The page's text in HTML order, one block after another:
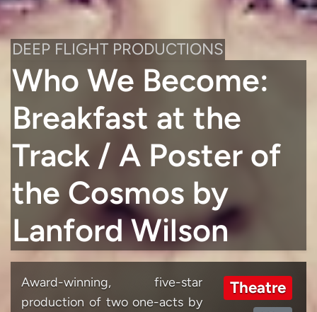
DEEP FLIGHT PRODUCTIONS
Who We Become:
Breakfast at the
Track / A Poster of
the Cosmos by
Lanford Wilson
Theatre
Award-winning, five-star
production of two one-acts by